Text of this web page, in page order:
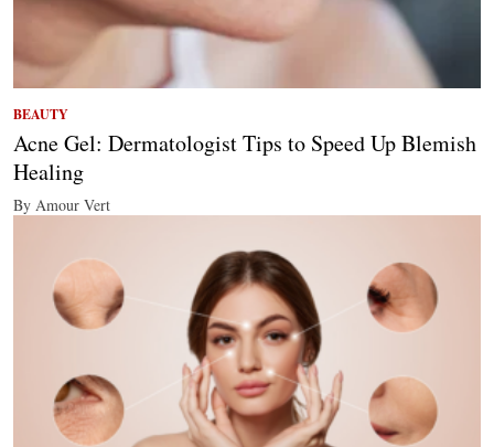
BEAUTY
Acne Gel: Dermatologist Tips to Speed Up Blemish
Healing
By Amour Vert